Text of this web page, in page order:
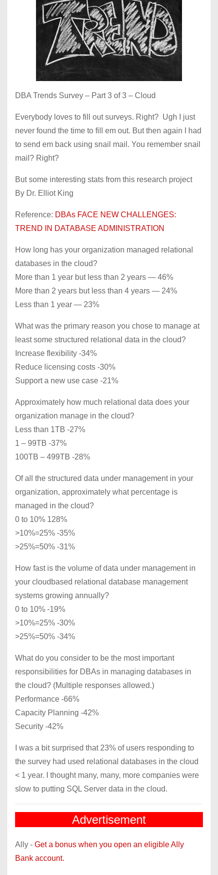
DBA Trends Survey – Part 3 of 3 – Cloud
Everybody loves to fill out surveys. Right? Ugh I just
never found the time to fill em out. But then again I had
to send em back using snail mail. You remember snail
mail? Right?
But some interesting stats from this research project
By Dr. Elliot King
Reference: DBAs FACE NEW CHALLENGES:
TREND IN DATABASE ADMINISTRATION
How long has your organization managed relational
databases in the cloud?
More than 1 year but less than 2 years — 46%
More than 2 years but less than 4 years — 24%
Less than 1 year — 23%
What was the primary reason you chose to manage at
least some structured relational data in the cloud?
Increase flexibility -34%
Reduce licensing costs -30%
Support a new use case -21%
Approximately how much relational data does your
organization manage in the cloud?
Less than 1TB -27%
1 – 99TB -37%
100TB – 499TB -28%
Of all the structured data under management in your
organization, approximately what percentage is
managed in the cloud?
0 to 10% 128%
>10%=25% -35%
>25%=50% -31%
How fast is the volume of data under management in
your cloudbased relational database management
systems growing annually?
0 to 10% -19%
>10%=25% -30%
>25%=50% -34%
What do you consider to be the most important
responsibilities for DBAs in managing databases in
the cloud? (Multiple responses allowed.)
Performance -66%
Capacity Planning -42%
Security -42%
I was a bit surprised that 23% of users responding to
the survey had used relational databases in the cloud
< 1 year. I thought many, many, more companies were
slow to putting SQL Server data in the cloud.
Advertisement
Ally - Get a bonus when you open an eligible Ally
Bank account.